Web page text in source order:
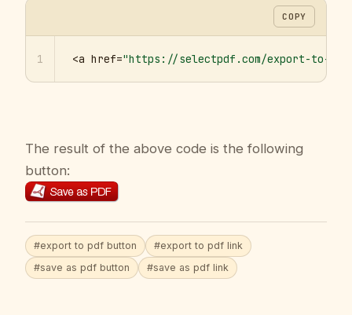
COPY
1 <a href="https://selectpdf.com/export-to-
The result of the above code is the following
button:
#export to pdf button
#export to pdf link
#save as pdf button
#save as pdf link